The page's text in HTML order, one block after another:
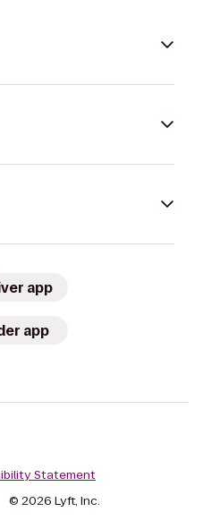
app
app
Statement
© 2026 Lyft, Inc.